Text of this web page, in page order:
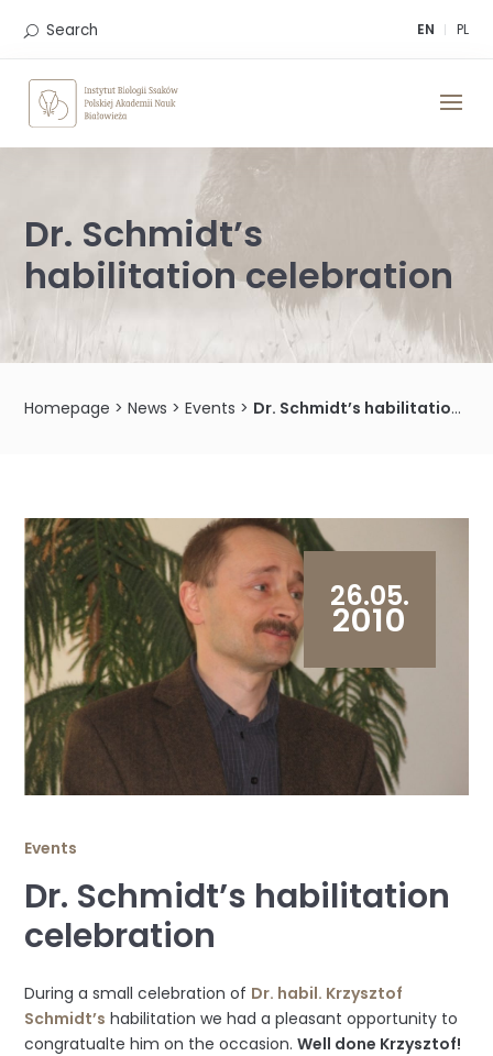
EN PL
Search
Dr. Schmidt’s
habilitation celebration
Homepage >News >Events > Dr. Schmidt’s habilitation celebration
26.05.
2010
Events
Dr. Schmidt’s habilitation
celebration
During a small celebration of Dr. habil. Krzysztof
Schmidt’s habilitation we had a pleasant opportunity to
congratualte him on the occasion.Well done Krzysztof!